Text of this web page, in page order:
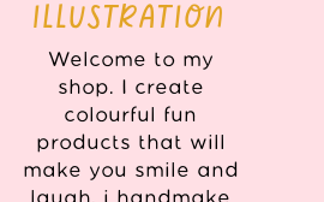
ILLUSTRATION
Welcome to my
shop. I create
colourful fun
products that will
make you smile and